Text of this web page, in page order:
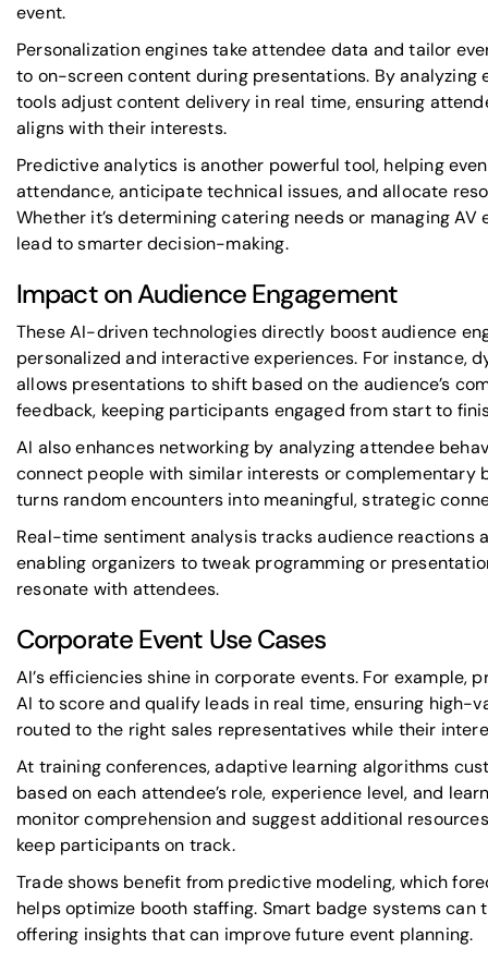
event.
Personalization engines take attendee data and tailor
to on-screen content during presentations. By analyzing
tools adjust content delivery in real time, ensuring
aligns with their interests.
Predictive analytics is another powerful tool, helping
attendance, anticipate technical issues, and allocate
Whether it’s determining catering needs or managing
lead to smarter decision-making.
Impact on Audience Engagement
These AI-driven technologies directly boost audience
personalized and interactive experiences. For instance,
allows presentations to shift based on the audience’s
feedback, keeping participants engaged from start to
AI also enhances networking by analyzing attendee
connect people with similar interests or complementary
turns random encounters into meaningful, strategic
Real-time sentiment analysis tracks audience reactions
enabling organizers to tweak programming or
resonate with attendees.
Corporate Event Use Cases
AI’s efficiencies shine in corporate events. For example,
AI to score and qualify leads in real time, ensuring high-
routed to the right sales representatives while their
At training conferences, adaptive learning algorithms
based on each attendee’s role, experience level, and
monitor comprehension and suggest additional
keep participants on track.
Trade shows benefit from predictive modeling, which
helps optimize booth staffing. Smart badge systems can
offering insights that can improve future event planning.